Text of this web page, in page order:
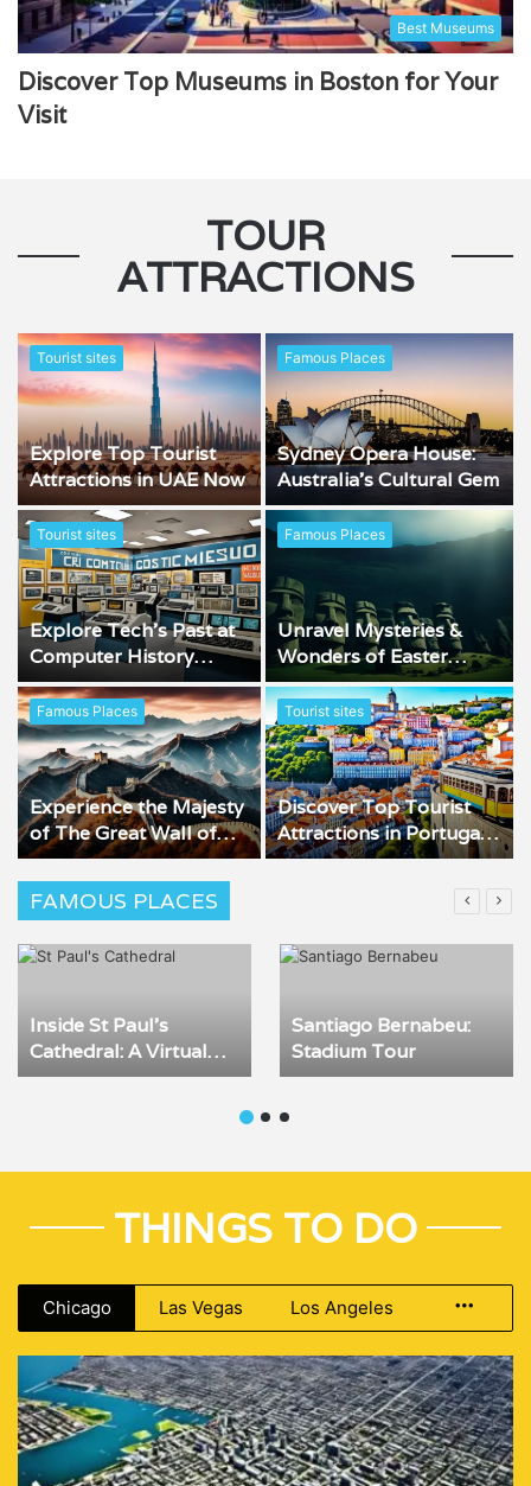
Best Museums
Discover Top Museums in Boston for Your
Visit
TOUR
ATTRACTIONS
Tourist sites
Explore Top Tourist
Attractions in UAE Now
Famous Places
Sydney Opera House:
Australia’s Cultural Gem
Tourist sites
Explore Tech’s Past at
Computer History
Museum
Famous Places
Unravel Mysteries &
Wonders of Easter
Island
Famous Places
Experience the Majesty
of The Great Wall of
China
Tourist sites
Discover Top Tourist
Attractions in Portugal
Now!
FAMOUS PLACES
Inside St Paul’s
Cathedral: A Virtual
Tour
Santiago Bernabeu:
Stadium Tour
THINGS TO DO
Chicago Las Vegas Los Angeles